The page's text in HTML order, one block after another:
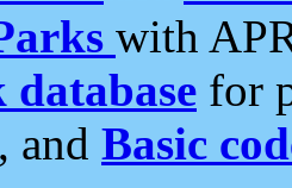
with
for
, and Basic